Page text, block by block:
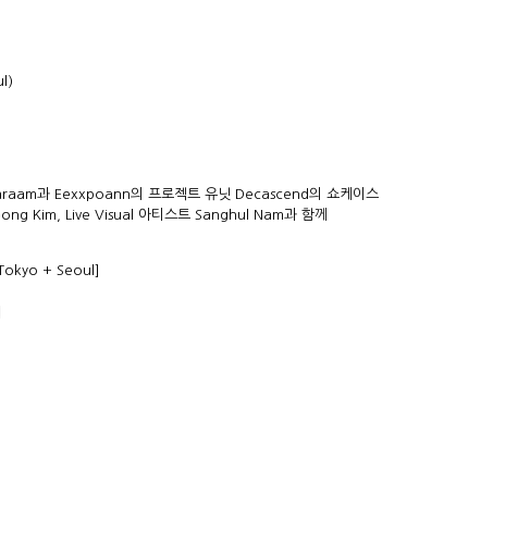
과 Eexxpoann의 프로젝트 유닛 Decascend의 쇼케이스
Kim, Live Visual 아티스트 Sanghul Nam과 함께
+ Seoul]